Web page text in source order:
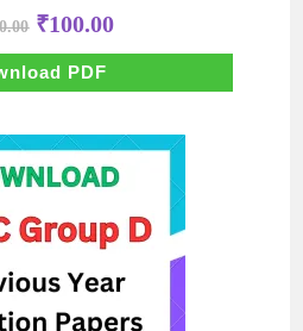
Original
price
was:
₹1,000.00.
₹100.00Current
is:
PDF